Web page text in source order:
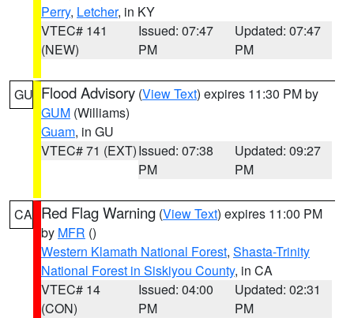
Perry, Letcher, in KY
VTEC# 141
(NEW)
Issued: 07:47
PM
Updated: 07:47
PM
GU Flood Advisory (View Text) expires 11:30 PM by
GUM (Williams)
Guam, in GU
VTEC# 71 (EXT)Issued: 07:38
PM
Updated: 09:27
PM
CA Red Flag Warning (View Text) expires 11:00 PM
by MFR ()
Western Klamath National Forest, Shasta-Trinity
National Forest in Siskiyou County, in CA
VTEC# 14
(CON)
Issued: 04:00
PM
Updated: 02:31
PM